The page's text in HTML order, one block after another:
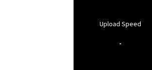
Upload Speed
-